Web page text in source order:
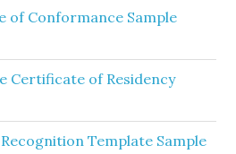
of Conformance Sample
Certificate of Residency
Template Sample